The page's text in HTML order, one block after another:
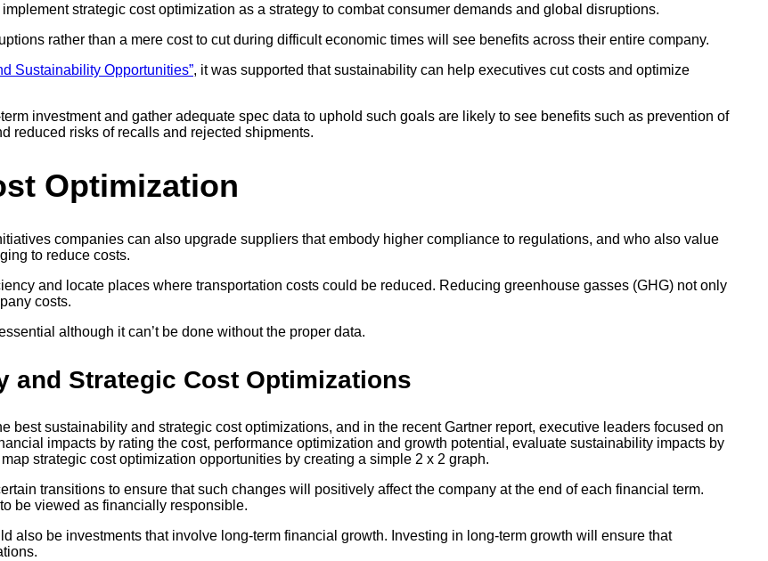
strategic cost optimization as a strategy to combat consumer demands and global disruptions.
rather than a mere cost to cut during difficult economic times will see benefits across their entire company.
Sustainability Opportunities”, it was supported that sustainability can help executives cut costs and optimize
investment and gather adequate spec data to uphold such goals are likely to see benefits such as prevention of
reduced risks of recalls and rejected shipments.
Optimization
companies can also upgrade suppliers that embody higher compliance to regulations, and who also value
to reduce costs.
and locate places where transportation costs could be reduced. Reducing greenhouse gasses (GHG) not only
costs.
although it can’t be done without the proper data.
Strategic Cost Optimizations
best sustainability and strategic cost optimizations, and in the recent Gartner report, executive leaders focused on
impacts by rating the cost, performance optimization and growth potential, evaluate sustainability impacts by
strategic cost optimization opportunities by creating a simple 2 x 2 graph.
transitions to ensure that such changes will positively affect the company at the end of each financial term.
be viewed as financially responsible.
also be investments that involve long-term financial growth. Investing in long-term growth will ensure that